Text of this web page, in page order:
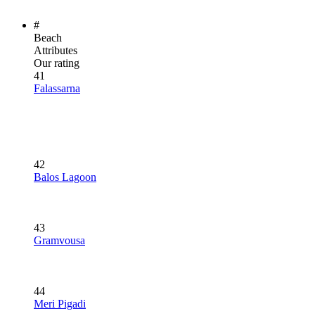
#
Beach
Attributes
Our rating
41
Falassarna
42
Balos Lagoon
43
Gramvousa
44
Meri Pigadi